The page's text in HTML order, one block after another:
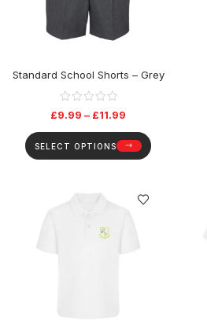
Standard School Shorts – Grey
£9.99 – £11.99
SELECT OPTIONS